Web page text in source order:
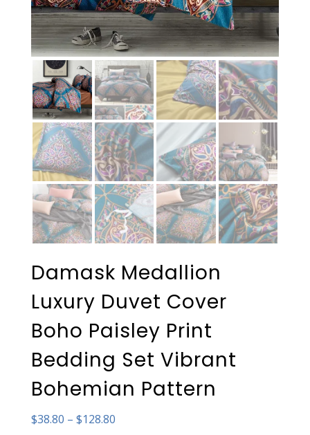
Damask Medallion
Luxury Duvet Cover
Boho Paisley Print
Bedding Set Vibrant
Bohemian Pattern
$38.80 – $128.80